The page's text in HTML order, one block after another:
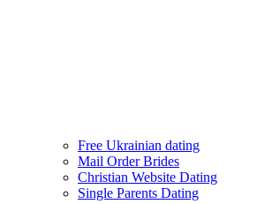
Free Ukrainian dating
Mail Order Brides
Christian Website Dating
Single Parents Dating